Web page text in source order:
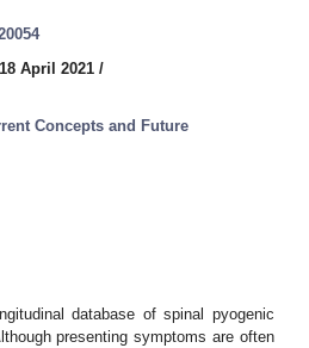
April 2021 /
Concepts and Future
database of spinal pyogenic
presenting symptoms are often